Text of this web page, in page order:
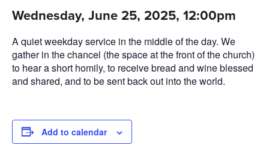
Wednesday, June 25, 2025, 12:00pm
A quiet weekday service in the middle of the day. We
gather in the chancel (the space at the front of the church)
to hear a short homily, to receive bread and wine blessed
and shared, and to be sent back out into the world.
Add to calendar